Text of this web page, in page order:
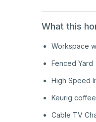
What this
Workspace
Fenced Yard
High Speed
Keurig
Cable TV